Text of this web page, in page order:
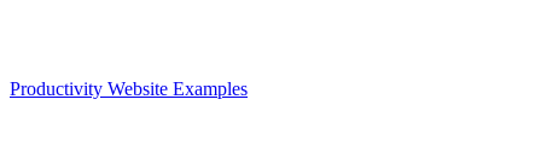
Productivity Website Examples